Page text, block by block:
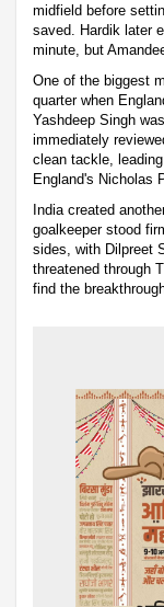
midfield before
saved. Hardik later
minute, but
One of the biggest
quarter when
Yashdeep Singh
immediately
clean tackle,
England's Nicholas
India created
goalkeeper stood
sides, with Dilpreet
threatened through
find the